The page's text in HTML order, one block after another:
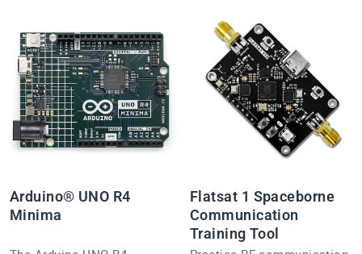
Arduino® UNO R4
Minima
Flatsat 1 Spaceborne
Communication
Training Tool